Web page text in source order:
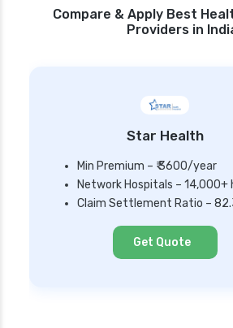
Compare & Apply Best
Providers in
Star Health
Min Premium – ₹ 3600/year
Network Hospitals – 14,000+
Claim Settlement Ratio –
Get Quote